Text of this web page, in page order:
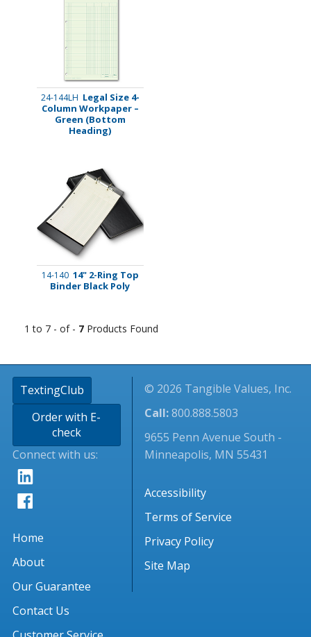
24-144LH Legal Size 4-
Column Workpaper –
Green (Bottom
Heading)
14-140 14" 2-Ring Top
Binder Black Poly
1 to 7 - of - 7 Products Found
TextingClub
Order with E-
check
Connect with us:
Home
About
Our Guarantee
Contact Us
© 2026 Tangible Values, Inc.
Call:800.888.5803
9655 Penn Avenue South -
Minneapolis, MN 55431
Accessibility
Terms of Service
Privacy Policy
Site Map